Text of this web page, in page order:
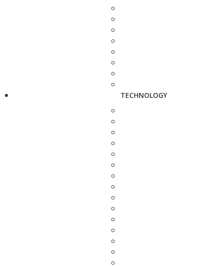
TECHNOLOGY